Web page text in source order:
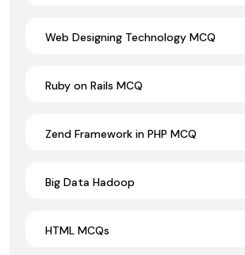
Web Designing Technology MCQ
Ruby on Rails MCQ
Zend Framework in PHP MCQ
Big Data Hadoop
HTML MCQs